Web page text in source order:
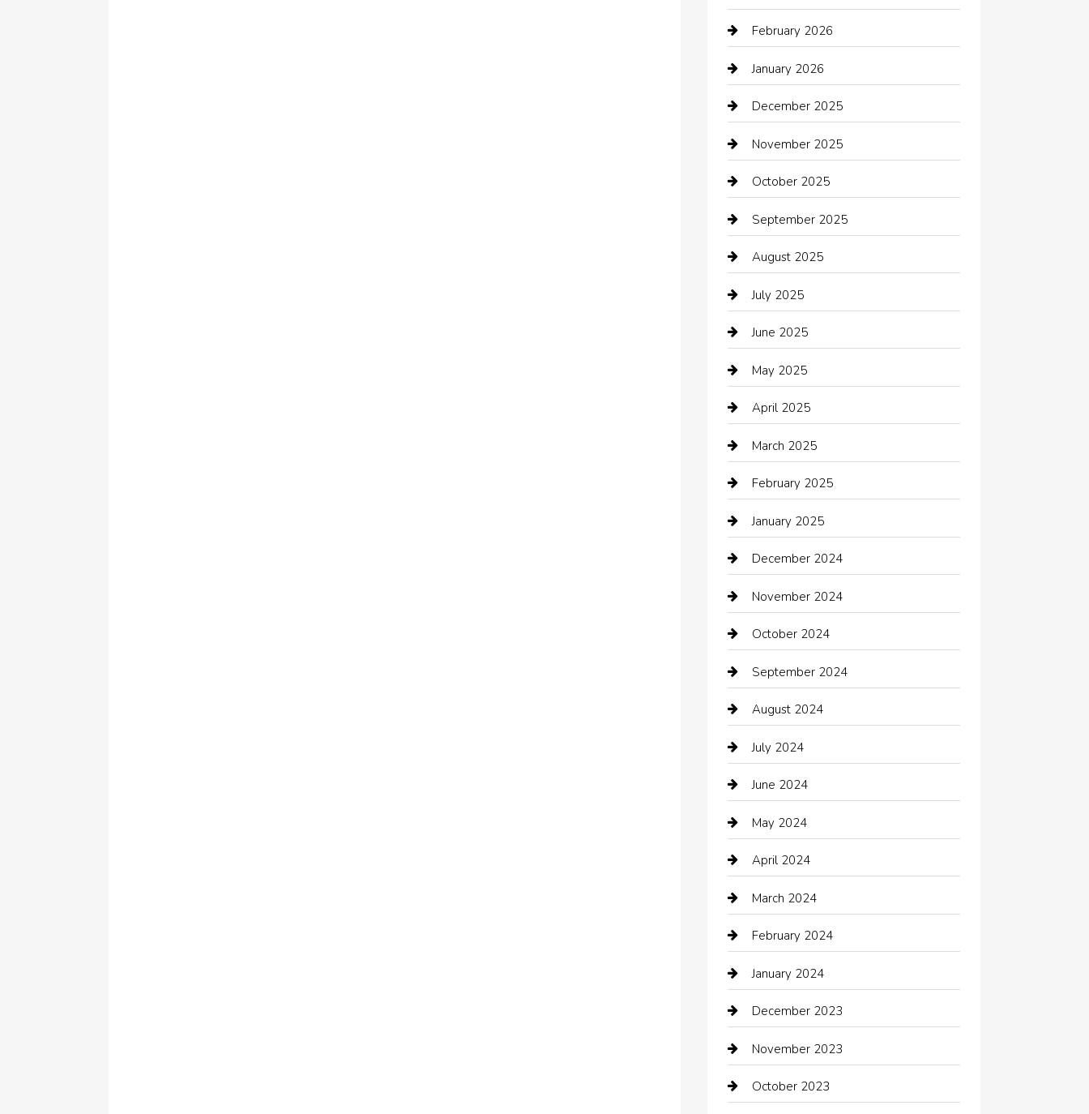
Automotive Services
Bail bonds service
barber shops
Bath Remodeling
Bathroom Remodeling
Beauty Salon and Products
Bicycle Shop
Boat Rental
Business
Business and Investment
cannabis
Canopy
Car dealer
Car Dealerships
Car Rental Agency
Car Wash
Careers and Recruitment
Carpet Cleaning
Casino
Catering
Chemical Exporter
Child Care Agency
Chimney Services
Chiropractor
cleaning services
Closet Services
Clothing
clothing store
Cocktail
February 2026
January 2026
December 2025
November 2025
October 2025
September 2025
August 2025
July 2025
June 2025
May 2025
April 2025
March 2025
February 2025
January 2025
December 2024
November 2024
October 2024
September 2024
August 2024
July 2024
June 2024
May 2024
April 2024
March 2024
February 2024
January 2024
December 2023
November 2023
October 2023